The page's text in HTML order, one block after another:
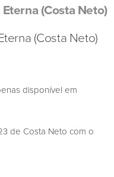
(Costa Neto)
(Costa Neto)
disponível em
de Costa Neto com o